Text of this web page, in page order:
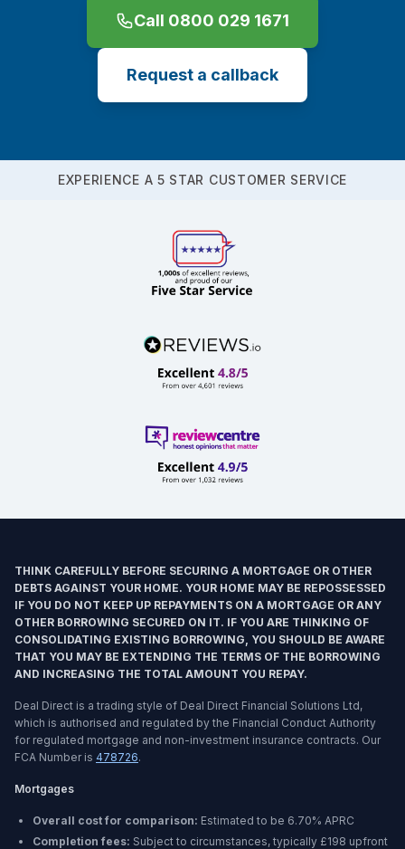
Call 0800 029 1671
Request a callback
EXPERIENCE A 5 STAR CUSTOMER SERVICE
THINK CAREFULLY BEFORE SECURING A MORTGAGE OR OTHER
DEBTS AGAINST YOUR HOME. YOUR HOME MAY BE REPOSSESSED
IF YOU DO NOT KEEP UP REPAYMENTS ON A MORTGAGE OR ANY
OTHER BORROWING SECURED ON IT. IF YOU ARE THINKING OF
CONSOLIDATING EXISTING BORROWING, YOU SHOULD BE AWARE
THAT YOU MAY BE EXTENDING THE TERMS OF THE BORROWING
AND INCREASING THE TOTAL AMOUNT YOU REPAY.
Deal Direct is a trading style of Deal Direct Financial Solutions Ltd,
which is authorised and regulated by the Financial Conduct Authority
for regulated mortgage and non-investment insurance contracts. Our
FCA Number is 478726.
Mortgages
Overall cost for comparison: Estimated to be 6.70% APRC
Completion fees: Subject to circumstances, typically £198 upfront